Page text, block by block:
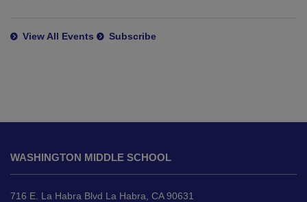
View All Events Subscribe
provides
information
using
WASHINGTON MIDDLE SCHOOL
716 E. La Habra Blvd La Habra, CA 90631